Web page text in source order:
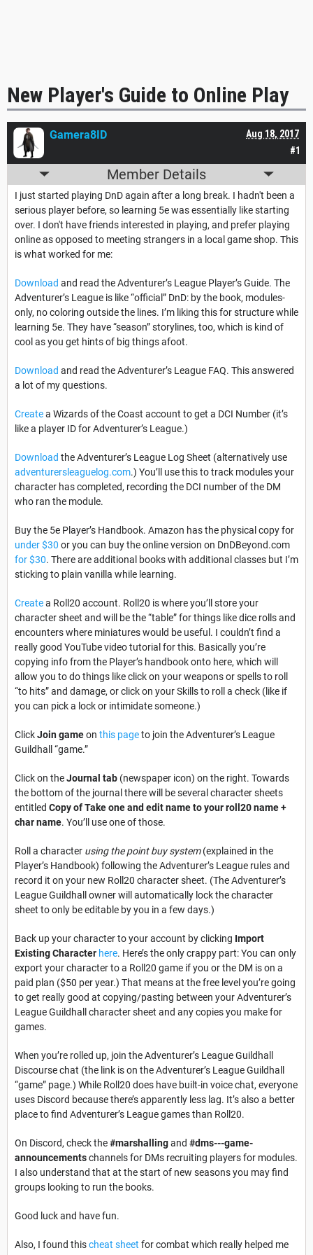
New Player's Guide to Online Play
#1
Aug 18, 2017
Gamera8ID
Member Details
I just started playing DnD again after a long break. I hadn't been a
serious player before, so learning 5e was essentially like starting
over. I don't have friends interested in playing, and prefer playing
online as opposed to meeting strangers in a local game shop. This
is what worked for me:
Download and read the Adventurer’s League Player’s Guide. The
Adventurer’s League is like “official” DnD: by the book, modules-
only, no coloring outside the lines. I’m liking this for structure while
learning 5e. They have “season” storylines, too, which is kind of
cool as you get hints of big things afoot.
Download and read the Adventurer’s League FAQ. This answered
a lot of my questions.
Createa Wizards of the Coast account to get a DCI Number (it’s
like a player ID for Adventurer’s League.)
Download the Adventurer’s League Log Sheet (alternatively use
adventurersleaguelog.com.) You’ll use this to track modules your
character has completed, recording the DCI number of the DM
who ran the module.
Buythe 5e Player’s Handbook. Amazon has the physical copy for
under $30 or you can buy the online version on DnDBeyond.com
for $30. There are additional books with additional classes but I’m
sticking to plain vanilla while learning.
Createa Roll20 account. Roll20 is where you’ll store your
character sheet and will be the “table” for things like dice rolls and
encounters where miniatures would be useful. I couldn’t find a
really good YouTube video tutorial for this. Basically you’re
copying info from the Player’s handbook onto here, which will
allow you to do things like click on your weapons or spells to roll
“to hits” and damage, or click on your Skills to roll a check (like if
you can pick a lock or intimidate someone.)
ClickJoin gameon this pageto join the Adventurer’s League
Guildhall “game.”
Click on theJournal tab (newspaper icon) on the right. Towards
the bottom of the journal there will be several character sheets
entitled Copy of Take one and edit name to your roll20 name +
char name. You’ll use one of those.
Roll a character using the point buy system(explained in the
Player’s Handbook) following the Adventurer’s League rules and
record it on your new Roll20 character sheet. (The Adventurer’s
League Guildhall owner will automatically lock the character
sheet to only be editable by you in a few days.)
Back up your character to your account by clicking Import
Existing Character here. Here’s the only crappy part: You can only
export your character to a Roll20 game if you or the DM is on a
paid plan ($50 per year.) That means at the free level you’re going
to get really good at copying/pasting between your Adventurer’s
League Guildhall character sheet and any copies you make for
games.
When you’re rolled up, join the Adventurer’s League Guildhall
Discourse chat (the link is on the Adventurer’s League Guildhall
“game” page.) While Roll20 does have built-in voice chat, everyone
uses Discord because there’s apparently less lag. It’s also a better
place to find Adventurer’s League games than Roll20.
On Discord, check the#marshallingand #dms---game-
announcementschannels for DMs recruiting players for modules.
I also understand that at the start of new seasons you may find
groups looking to run the books.
Good luck and have fun.
Also, I found thischeat sheet for combat which really helped me